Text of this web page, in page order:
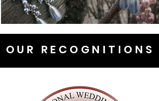
OUR RECOGNITIONS